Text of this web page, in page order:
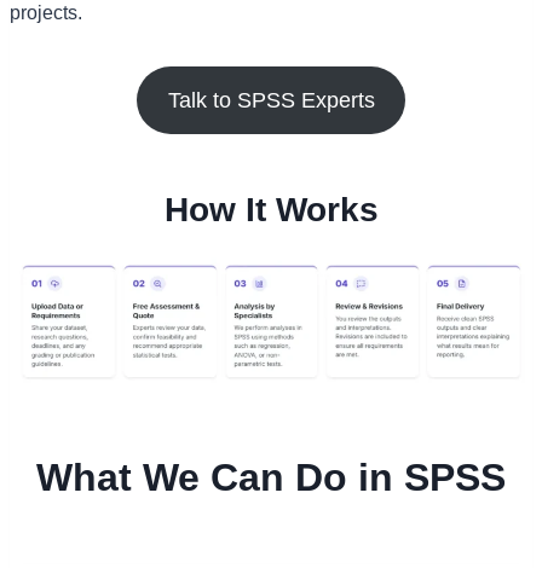
projects.
Talk to SPSS Experts
How It Works
What We Can Do in SPSS